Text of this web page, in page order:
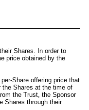
Shares. In order to
price obtained by the
Share offering price that
the Shares at the time of
the Trust, the Sponsor
Shares through their